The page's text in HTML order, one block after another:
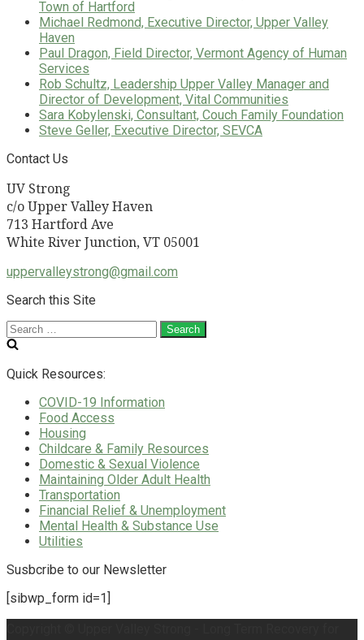
Town of Hartford
Michael Redmond, Executive Director, Upper Valley
Haven
Paul Dragon, Field Director, Vermont Agency of Human
Services
Rob Schultz, Leadership Upper Valley Manager and
Director of Development, Vital Communities
Sara Kobylenski, Consultant, Couch Family Foundation
Steve Geller, Executive Director, SEVCA
Contact Us
UV Strong
c/o Upper Valley Haven
713 Hartford Ave
White River Junction, VT 05001
uppervalleystrong@gmail.com
Search this Site
Search
for:
Quick Resources:
COVID-19 Information
Food Access
Housing
Childcare & Family Resources
Domestic & Sexual Violence
Maintaining Older Adult Health
Transportation
Financial Relief & Unemployment
Mental Health & Substance Use
Utilities
Susbcribe to our Newsletter
[sibwp_form id=1]